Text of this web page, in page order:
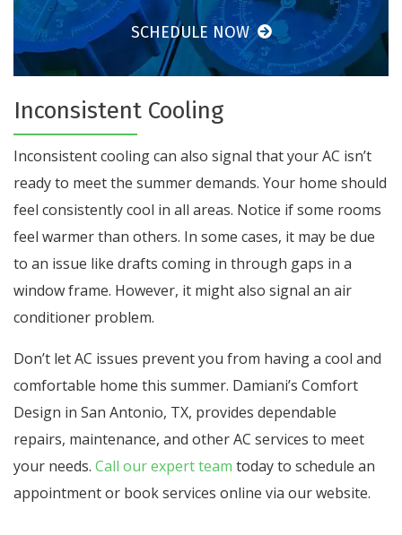
SCHEDULE NOW
Inconsistent Cooling
Inconsistent cooling can also signal that your AC isn’t
ready to meet the summer demands. Your home should
feel consistently cool in all areas. Notice if some rooms
feel warmer than others. In some cases, it may be due
to an issue like drafts coming in through gaps in a
window frame. However, it might also signal an air
conditioner problem.
Don’t let AC issues prevent you from having a cool and
comfortable home this summer. Damiani’s Comfort
Design in San Antonio, TX, provides dependable
repairs, maintenance, and other AC services to meet
your needs. Call our expert team today to schedule an
appointment or book services online via our website.